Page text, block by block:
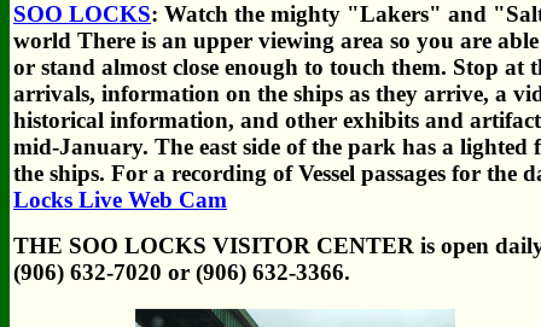
SOO LOCKS: Watch the mighty "Lakers" and
world There is an upper viewing area so you are
or stand almost close enough to touch them. Stop
arrivals, information on the ships as they arrive, a
historical information, and other exhibits and
mid-January. The east side of the park has a
the ships. For a recording of Vessel passages for the
Locks Live Web Cam
THE SOO LOCKS VISITOR CENTER is open
(906) 632-7020 or (906) 632-3366.